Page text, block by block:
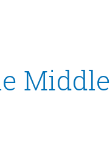
Middle